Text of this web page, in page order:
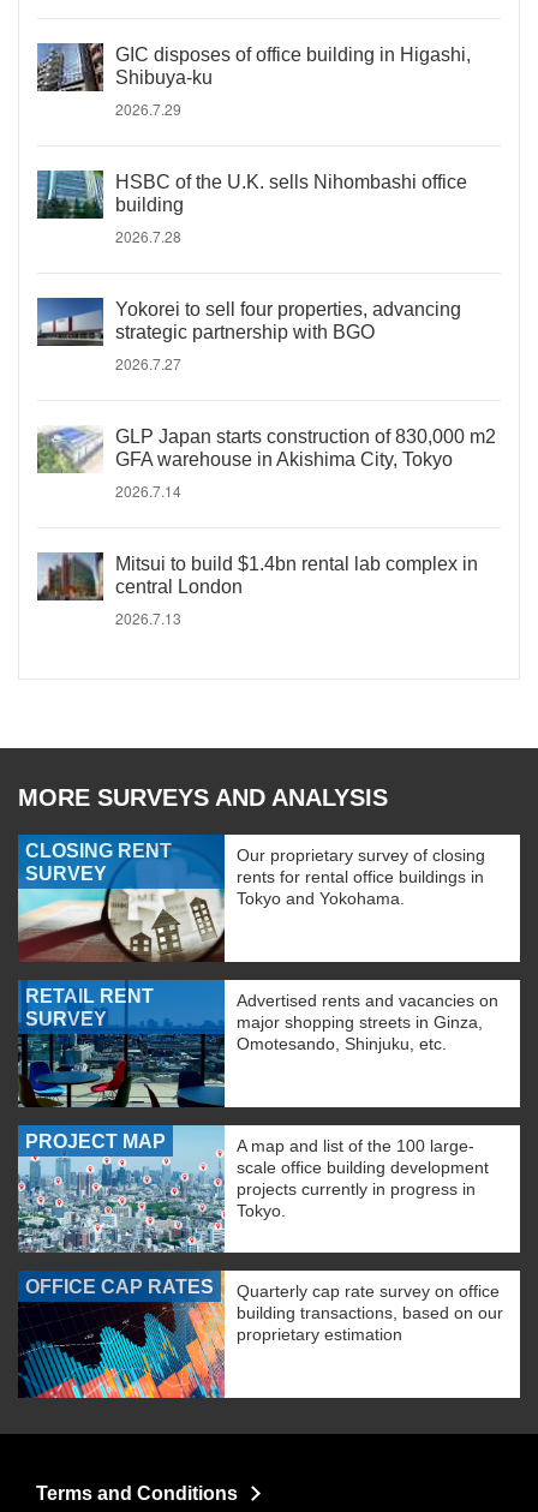
GIC disposes of office building in Higashi,
Shibuya-ku
2026.7.29
HSBC of the U.K. sells Nihombashi office
building
2026.7.28
Yokorei to sell four properties, advancing
strategic partnership with BGO
2026.7.27
GLP Japan starts construction of 830,000 m2
GFA warehouse in Akishima City, Tokyo
2026.7.14
Mitsui to build $1.4bn rental lab complex in
central London
2026.7.13
MORE SURVEYS AND ANALYSIS
CLOSING RENT
SURVEY
Our proprietary survey of closing
rents for rental office buildings in
Tokyo and Yokohama.
RETAIL RENT
SURVEY
Advertised rents and vacancies on
major shopping streets in Ginza,
Omotesando, Shinjuku, etc.
PROJECT MAP
A map and list of the 100 large-
scale office building development
projects currently in progress in
Tokyo.
OFFICE CAP RATES
Quarterly cap rate survey on office
building transactions, based on our
proprietary estimation
Terms and Conditions